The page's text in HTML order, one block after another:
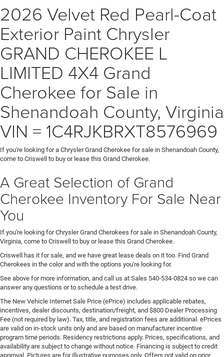
2026 Velvet Red Pearl-Coat
Exterior Paint Chrysler
GRAND CHEROKEE L
LIMITED 4X4 Grand
Cherokee for Sale in
Shenandoah County, Virginia
VIN = 1C4RJKBRXT8576969
If you're looking for a Chrysler Grand Cherokee for sale in Shenandoah County,
come to Criswell to buy or lease this Grand Cherokee.
A Great Selection of Grand
Cherokee Inventory For Sale Near
You
If you're looking for Chrysler Grand Cherokees for sale in Shenandoah County,
Virginia, come to Criswell to buy or lease this Grand Cherokee.
Criswell has it for sale, and we have great lease deals on it too. Find Grand
Cherokees in the color and with the options you're looking for.
See above for more information, and call us at Sales 540-534-0824 so we can
answer any questions or to schedule a test drive.
The New Vehicle Internet Sale Price (ePrice) includes applicable rebates,
incentives, dealer discounts, destination/freight, and $800 Dealer Processing
Fee (not required by law). Tax, title, and registration fees are additional. ePrices
are valid on in-stock units only and are based on manufacturer incentive
program time periods. Residency restrictions apply. Prices, specifications, and
availability are subject to change without notice. Financing is subject to credit
approval. Pictures are for illustrative purposes only. Offers not valid on prior